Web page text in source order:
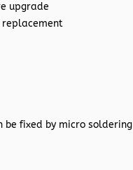
upgrade
replacement
fixed by micro soldering